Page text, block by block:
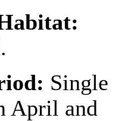
Single
April and